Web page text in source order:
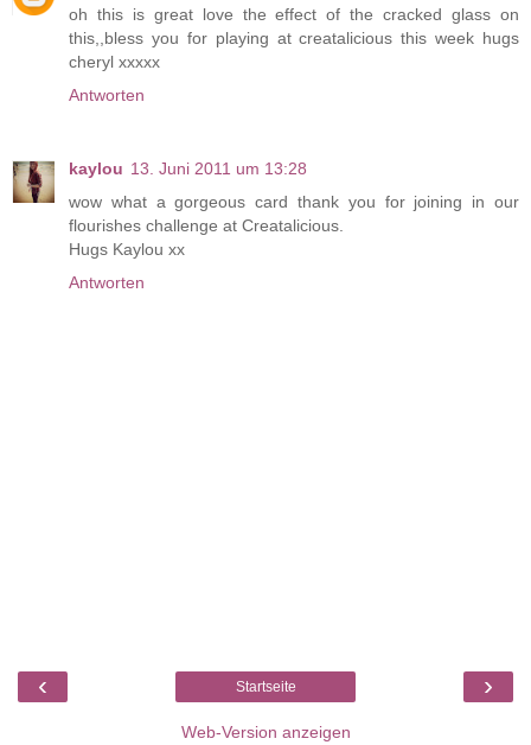
oh this is great love the effect of the cracked glass on
this,,bless you for playing at creatalicious this week hugs
cheryl xxxxx
Antworten
kaylou 13. Juni 2011 um 13:28
wow what a gorgeous card thank you for joining in our
flourishes challenge at Creatalicious.
Hugs Kaylou xx
Antworten
‹ ›
Startseite
Web-Version anzeigen